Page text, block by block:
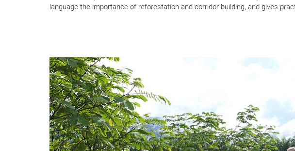
language the importance of reforestation and corridor-building, and gives